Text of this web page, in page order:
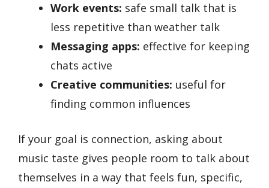
Work events: safe small talk that is
less repetitive than weather talk
Messaging apps: effective for keeping
chats active
Creative communities: useful for
finding common influences
If your goal is connection, asking about
music taste gives people room to talk about
themselves in a way that feels fun, specific,